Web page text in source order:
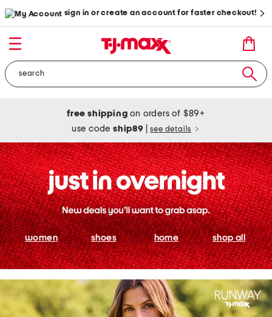
sign in or create an account for faster checkout!
free shipping on orders of $89+
use codeship89 see details
women shoes home shop all